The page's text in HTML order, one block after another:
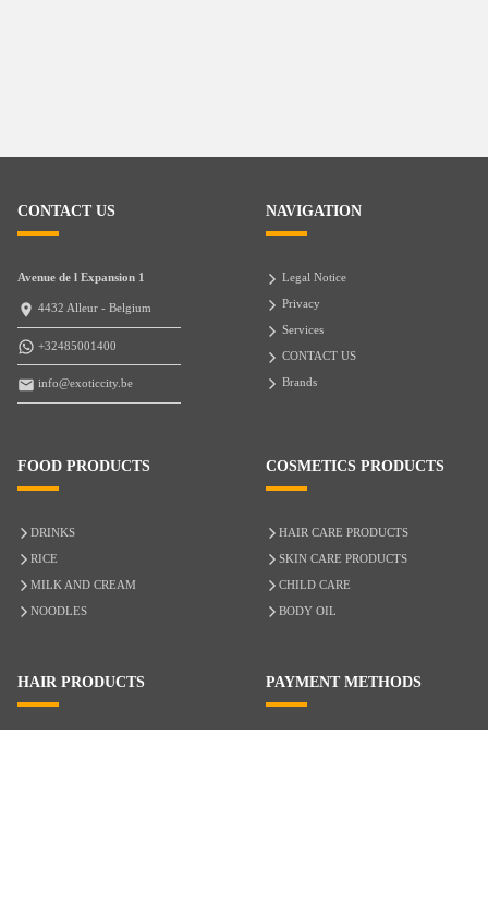
CONTACT US
Avenue de l Expansion 1
4432 Alleur - Belgium
+32485001400
info@exoticcity.be
NAVIGATION
Legal Notice
Privacy
Services
CONTACT US
Brands
FOOD PRODUCTS
DRINKS
RICE
MILK AND CREAM
NOODLES
COSMETICS PRODUCTS
HAIR CARE PRODUCTS
SKIN CARE PRODUCTS
CHILD CARE
BODY OIL
HAIR PRODUCTS PAYMENT METHODS